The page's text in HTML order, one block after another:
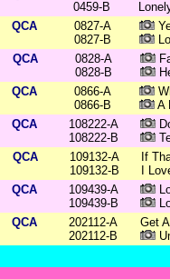
0459-B
QCA
0827-A
0827-B
QCA
0828-A
0828-B
QCA
0866-A
0866-B
A
QCA
108222-A
108222-B
QCA
109132-A
109132-B
If
I
QCA
109439-A
109439-B
QCA
202112-A
202112-B
Get